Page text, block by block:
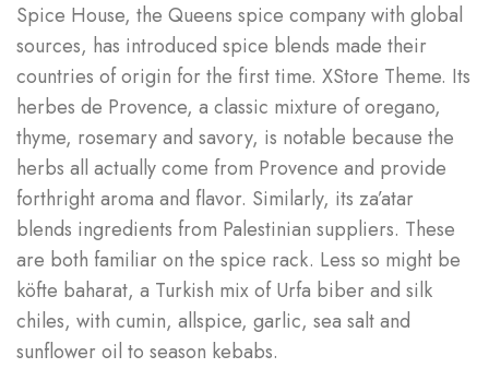
Spice House, the Queens spice company with global
sources, has introduced spice blends made their
countries of origin for the first time. XStore Theme. Its
herbes de Provence, a classic mixture of oregano,
thyme, rosemary and savory, is notable because the
herbs all actually come from Provence and provide
forthright aroma and flavor. Similarly, its za’atar
blends ingredients from Palestinian suppliers. These
are both familiar on the spice rack. Less so might be
köfte baharat, a Turkish mix of Urfa biber and silk
chiles, with cumin, allspice, garlic, sea salt and
sunflower oil to season kebabs.